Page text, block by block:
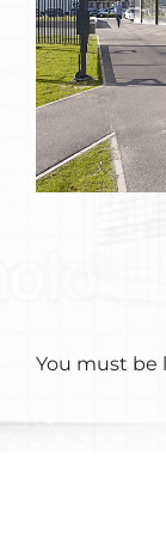
You must be